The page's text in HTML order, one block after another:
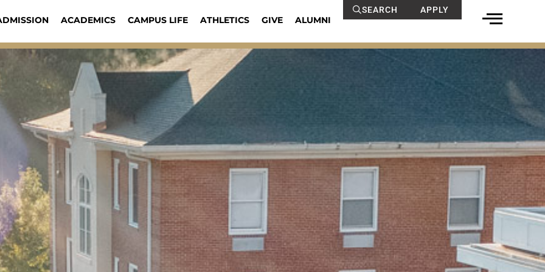
ACADEMICS CAMPUS LIFE ATHLETICS GIVE ALUMNI
SEARCH APPLY